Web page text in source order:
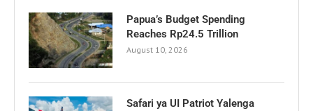
Papua’s Budget Spending
Reaches Rp24.5 Trillion
August 10, 2026
Safari ya UI Patriot Yalenga